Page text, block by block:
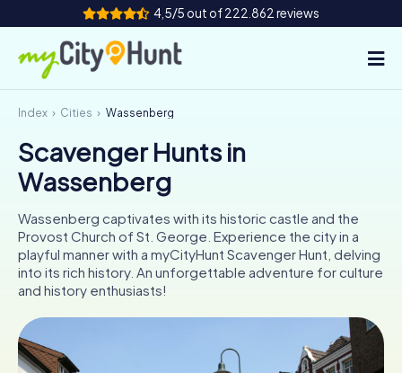
4,5/5 out of 222.862 reviews
How it works
Cities
Team Building
Tickets
ES
UK
IE
Index Cities Wassenberg
Scavenger Hunts in
Wassenberg
Wassenberg captivates with its historic castle and the
Provost Church of St. George. Experience the city in a
playful manner with a myCityHunt Scavenger Hunt, delving
into its rich history. An unforgettable adventure for culture
and history enthusiasts!